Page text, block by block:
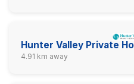
Hunter Valley Private
4.91 km away